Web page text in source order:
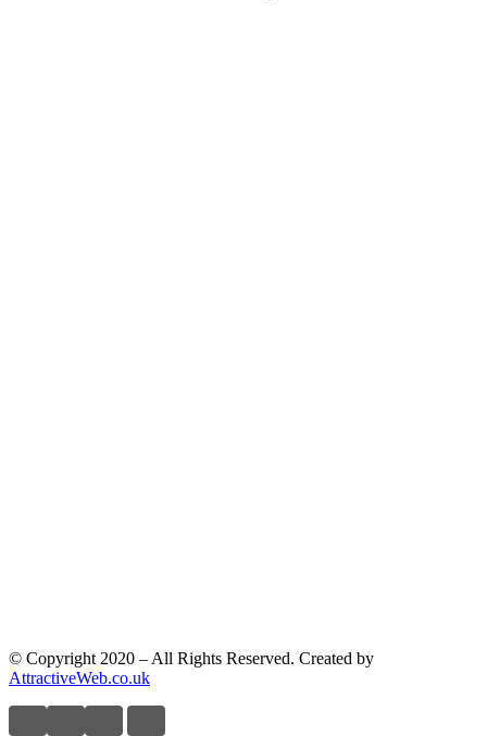
© Copyright 2020 – All Rights Reserved. Created by
AttractiveWeb.co.uk